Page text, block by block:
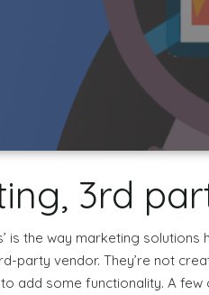
3rd
is the way marketing
party vendor. They’re not
add some functionality. A